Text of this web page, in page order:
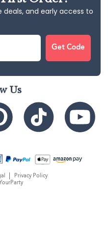
deals, and early access to
Get Code
Us
Privacy Policy